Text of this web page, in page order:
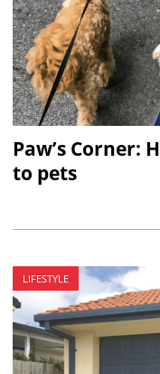
Paw’s Corner:
to pets
LIFESTYLE